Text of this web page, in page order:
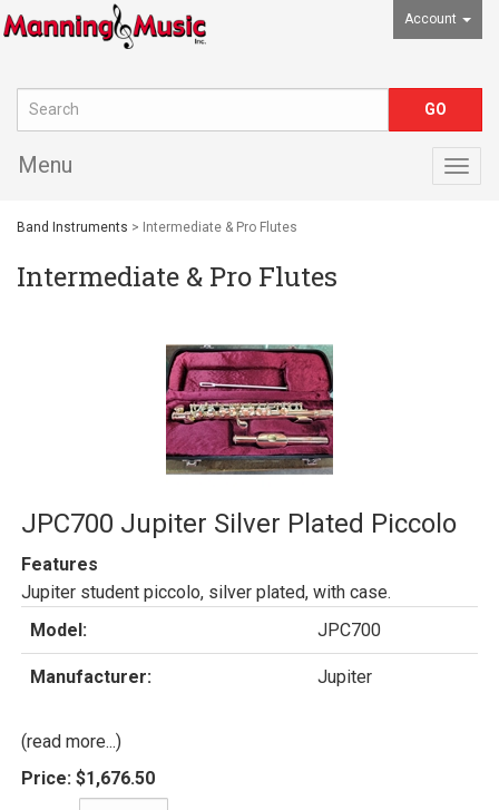
Account
Menu
Band Instruments > Intermediate & Pro Flutes
Intermediate & Pro Flutes
JPC700 Jupiter Silver Plated Piccolo
Features
Jupiter student piccolo, silver plated, with case.
Model:
JPC700
Manufacturer: Jupiter
(read more...)
Price: $1,676.50